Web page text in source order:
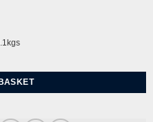
Evelyn Dunbar quantity